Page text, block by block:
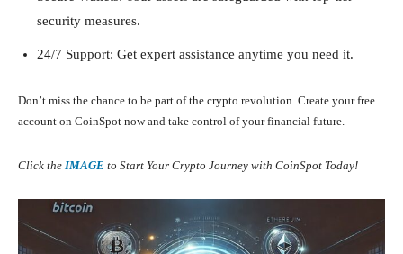
security measures.
24/7 Support: Get expert assistance anytime you need it.
Don’t miss the chance to be part of the crypto revolution. Create your free
account on CoinSpot now and take control of your financial future.
Click the IMAGE to Start Your Crypto Journey with CoinSpot Today!